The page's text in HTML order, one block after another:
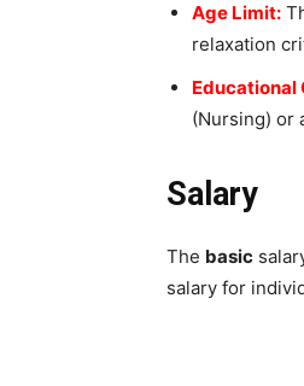
Age Limit:
relaxation
Educational
(Nursing) or
Salary
The basic
salary for